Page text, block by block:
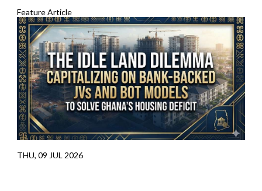
Feature Article
THU, 09 JUL 2026